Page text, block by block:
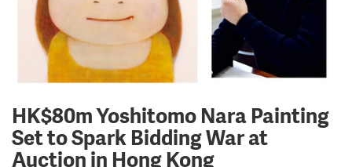
HK$80m Yoshitomo Nara Painting
Set to Spark Bidding War at
Auction in Hong Kong